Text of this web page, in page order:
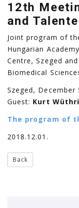
12th
and
Joint program of
Hungarian
Centre, Szeged
Biomedical
Szeged, December
Guest: Kurt
The program of
2018.12.01.
Back